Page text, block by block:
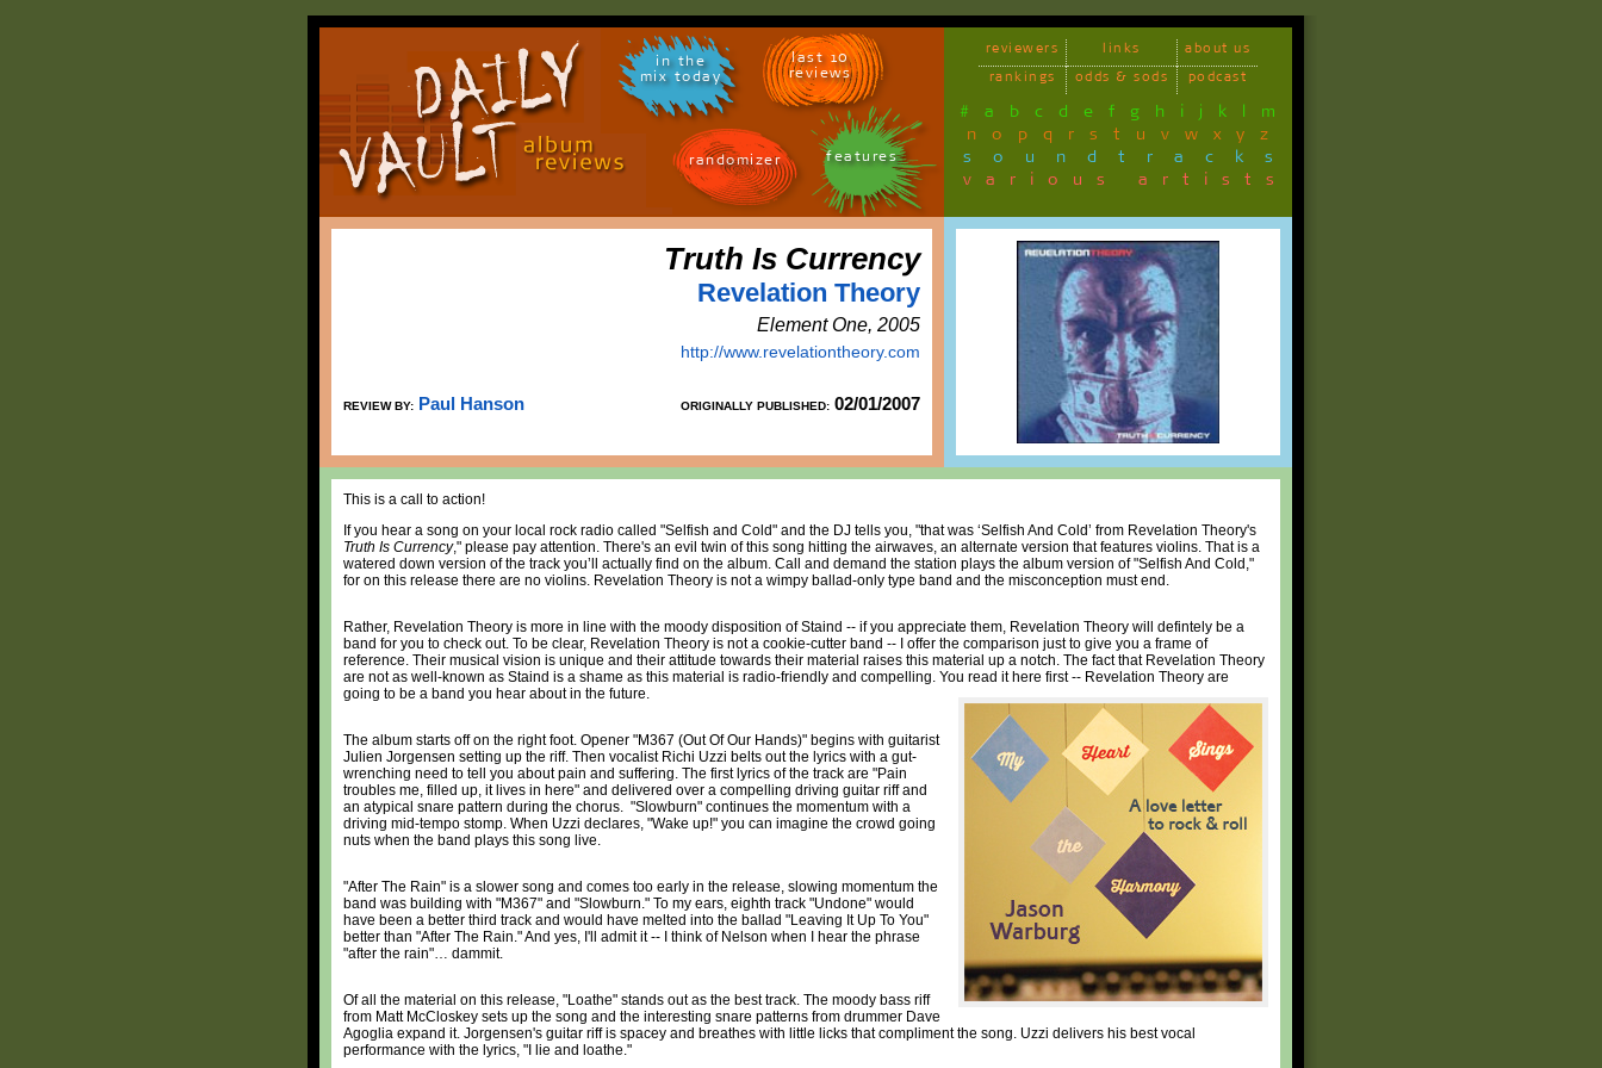
in the
mix today
last 10
reviews
randomizer features
reviewers links
about us
rankings
odds & sods podcast
# a b c d e f g h i j k l m
n o p q r s t u v w x y z
soundtracks
various artists
Truth Is Currency
Revelation Theory
Element One, 2005
http://www.revelationtheory.com
REVIEW BY: Paul Hanson ORIGINALLY PUBLISHED: 02/01/2007
This is a call to action!
If you hear a song on your local rock radio called "Selfish and Cold" and the DJ tells you, "that was ‘Selfish And Cold’ from Revelation Theory's
Truth Is Currency," please pay attention. There's an evil twin of this song hitting the airwaves, an alternate version that features violins. That is a
watered down version of the track you’ll actually find on the album. Call and demand the station plays the album version of "Selfish And Cold,"
for on this release there are no violins. Revelation Theory is not a wimpy ballad-only type band and the misconception must end.
Rather, Revelation Theory is more in line with the moody disposition of Staind -- if you appreciate them, Revelation Theory will defintely be a
band for you to check out. To be clear, Revelation Theory is not a cookie-cutter band -- I offer the comparison just to give you a frame of
reference. Their musical vision is unique and their attitude towards their material raises this material up a notch. The fact that Revelation Theory
are not as well-known as Staind is a shame as this material is radio-friendly and compelling. You read it here first -- Revelation Theory are
going to be a band you hear about in the future.
The album starts off on the right foot. Opener "M367 (Out Of Our Hands)" begins with guitarist
Julien Jorgensen setting up the riff. Then vocalist Richi Uzzi belts out the lyrics with a gut-
wrenching need to tell you about pain and suffering. The first lyrics of the track are "Pain
troubles me, filled up, it lives in here" and delivered over a compelling driving guitar riff and
an atypical snare pattern during the chorus. "Slowburn" continues the momentum with a
driving mid-tempo stomp. When Uzzi declares, "Wake up!" you can imagine the crowd going
nuts when the band plays this song live.
"After The Rain" is a slower song and comes too early in the release, slowing momentum the
band was building with "M367" and "Slowburn." To my ears, eighth track "Undone" would
have been a better third track and would have melted into the ballad "Leaving It Up To You"
better than "After The Rain." And yes, I'll admit it -- I think of Nelson when I hear the phrase
"after the rain"… dammit.
Of all the material on this release, "Loathe" stands out as the best track. The moody bass riff
from Matt McCloskey sets up the song and the interesting snare patterns from drummer Dave
Agoglia expand it. Jorgensen's guitar riff is spacey and breathes with little licks that compliment the song. Uzzi delivers his best vocal
performance with the lyrics, "I lie and loathe."